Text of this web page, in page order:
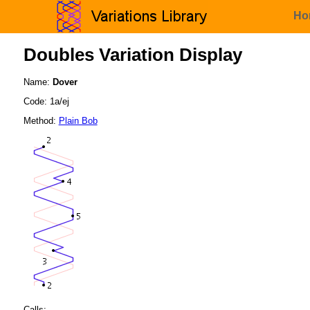
Doubles Variation Display
Name: Dover
Code: 1a/ej
Method: Plain Bob